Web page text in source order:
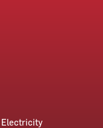
Electricity